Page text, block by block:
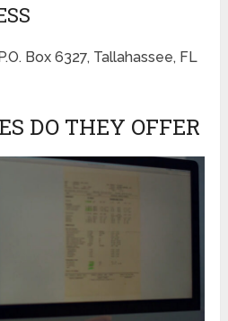
Box 6327, Tallahassee, FL
DO THEY OFFER